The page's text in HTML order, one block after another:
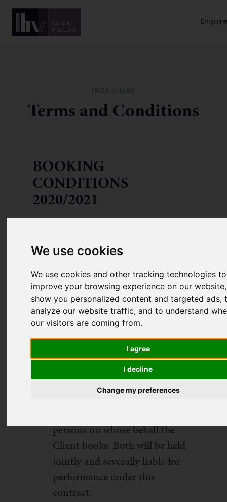
We use cookies
We use cookies and other tracking technologies to
improve your browsing experience on our
show you personalized content and targeted ads,
analyze our website traffic, and to understand
our visitors are coming from.
I agree
I decline
Change my preferences
Enquire
Terms and Conditions
BOOKING
CONDITIONS
2020/2021
booking conditions apply to all
holidays booked through
Dynamic Lives Limited ('DLL')
and form the basis of the
contract between DLL
(registered office address: 78
York Street, London, W1H 1DP,
UK) and the Client. The Client
(also referred to as 'you' and
'your' in these conditions) shall
be the person who signs the
persons on whose behalf the
Client books. Both will be held
jointly and severally liable for
performance under this
contract.